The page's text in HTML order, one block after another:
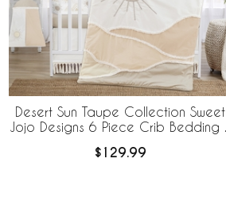
Desert Sun Taupe Collection Sweet
Jojo Designs 6 Piece Crib Bedding +
$129.99